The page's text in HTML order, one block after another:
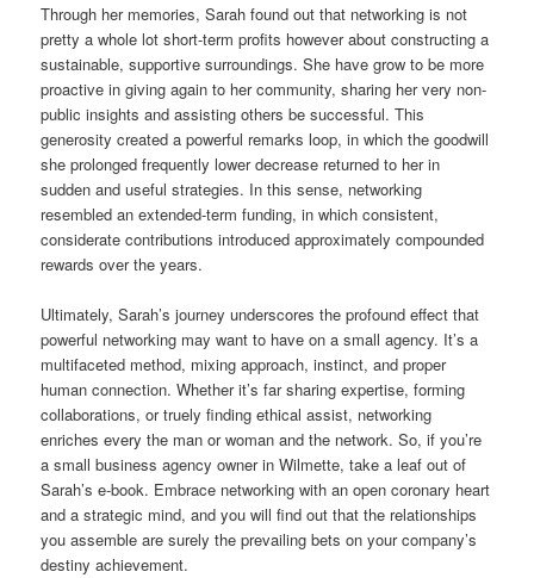
Through her memories, Sarah found out that networking is not
pretty a whole lot short-term profits however about constructing a
sustainable, supportive surroundings. She have grow to be more
proactive in giving again to her community, sharing her very non-
public insights and assisting others be successful. This
generosity created a powerful remarks loop, in which the goodwill
she prolonged frequently lower decrease returned to her in
sudden and useful strategies. In this sense, networking
resembled an extended-term funding, in which consistent,
considerate contributions introduced approximately compounded
rewards over the years.
Ultimately, Sarah’s journey underscores the profound effect that
powerful networking may want to have on a small agency. It’s a
multifaceted method, mixing approach, instinct, and proper
human connection. Whether it’s far sharing expertise, forming
collaborations, or truely finding ethical assist, networking
enriches every the man or woman and the network. So, if you’re
a small business agency owner in Wilmette, take a leaf out of
Sarah’s e-book. Embrace networking with an open coronary heart
and a strategic mind, and you will find out that the relationships
you assemble are surely the prevailing bets on your company’s
destiny achievement.